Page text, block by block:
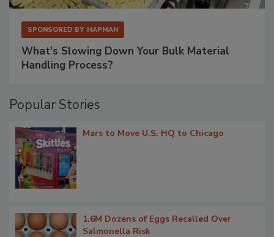
SPONSORED BY HAPMAN
What’s Slowing Down Your Bulk Material
Handling Process?
Popular Stories
Mars to Move U.S. HQ to Chicago
1.6M Dozens of Eggs Recalled Over
Salmonella Risk